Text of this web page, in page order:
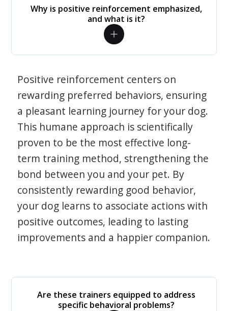
Why is positive reinforcement emphasized,
and what is it?
Positive reinforcement centers on
rewarding preferred behaviors, ensuring
a pleasant learning journey for your dog.
This humane approach is scientifically
proven to be the most effective long-
term training method, strengthening the
bond between you and your pet. By
consistently rewarding good behavior,
your dog learns to associate actions with
positive outcomes, leading to lasting
improvements and a happier companion.
Are these trainers equipped to address
specific behavioral problems?